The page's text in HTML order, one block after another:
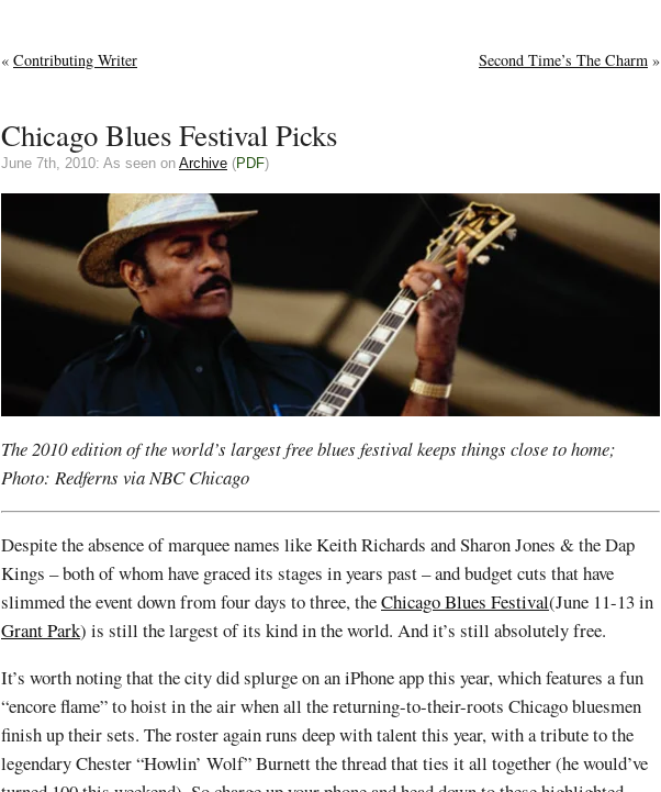
« Contributing Writer Second Time’s The Charm »
Chicago Blues Festival Picks
June 7th, 2010: As seen on Archive (PDF)
The 2010 edition of the world’s largest free blues festival keeps things close to home;
Photo: Redferns via NBC Chicago
Despite the absence of marquee names like Keith Richards and Sharon Jones & the Dap
Kings – both of whom have graced its stages in years past – and budget cuts that have
slimmed the event down from four days to three, theChicago Blues Festival(June 11-13 in
Grant Park) is still the largest of its kind in the world. And it’s still absolutely free.
It’s worth noting that the city did splurge on an iPhone app this year, which features a fun
“encore flame” to hoist in the air when all the returning-to-their-roots Chicago bluesmen
finish up their sets. The roster again runs deep with talent this year, with a tribute to the
legendary Chester “Howlin’ Wolf” Burnett the thread that ties it all together (he would’ve